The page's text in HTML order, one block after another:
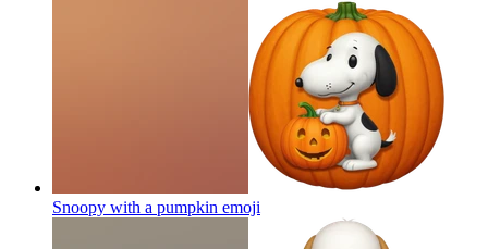
Snoopy with a pumpkin emoji